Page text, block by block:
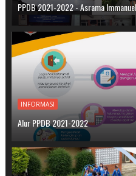
PPDB 2021-2022 - Asrama
INFORMASI
Alur PPDB 2021-2022